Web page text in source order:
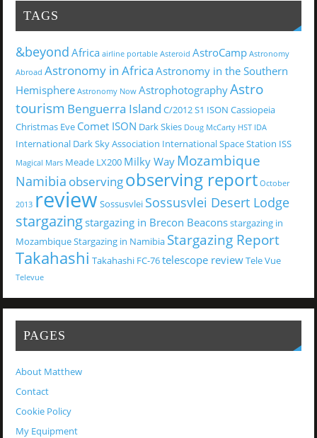
TAGS
&beyond Africa airline portable Asteroid AstroCamp Astronomy
Abroad Astronomy in Africa Astronomy in the Southern
Hemisphere Astronomy Now AstrophotographyAstro
tourism Benguerra Island C/2012 S1 ISON Cassiopeia
Christmas Eve Comet ISON Dark Skies Doug McCarty HST IDA
International Dark Sky Association International Space Station ISS
Magical Mars Meade LX200 Milky Way Mozambique
Namibia observingobserving report October
2013 review Sossusvlei Sossusvlei Desert Lodge
stargazing stargazing in Brecon Beaconsstargazing in
MozambiqueStargazing in Namibia Stargazing Report
Takahashi Takahashi FC-76telescope reviewTele Vue
Televue
PAGES
About Matthew
Contact
Cookie Policy
My Equipment